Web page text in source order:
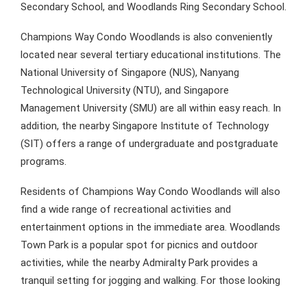
Secondary School, and Woodlands Ring Secondary School.
Champions Way Condo Woodlands is also conveniently
located near several tertiary educational institutions. The
National University of Singapore (NUS), Nanyang
Technological University (NTU), and Singapore
Management University (SMU) are all within easy reach. In
addition, the nearby Singapore Institute of Technology
(SIT) offers a range of undergraduate and postgraduate
programs.
Residents of Champions Way Condo Woodlands will also
find a wide range of recreational activities and
entertainment options in the immediate area. Woodlands
Town Park is a popular spot for picnics and outdoor
activities, while the nearby Admiralty Park provides a
tranquil setting for jogging and walking. For those looking